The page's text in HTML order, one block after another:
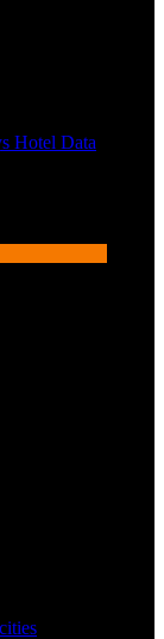
Hotel Data